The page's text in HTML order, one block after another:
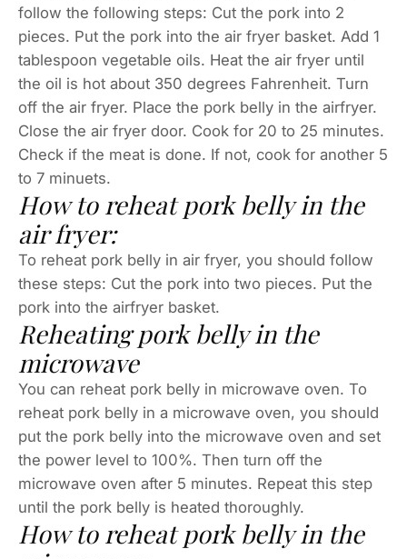
follow the following steps: Cut the pork into 2
pieces. Put the pork into the air fryer basket. Add 1
tablespoon vegetable oils. Heat the air fryer until
the oil is hot about 350 degrees Fahrenheit. Turn
off the air fryer. Place the pork belly in the airfryer.
Close the air fryer door. Cook for 20 to 25 minutes.
Check if the meat is done. If not, cook for another 5
to 7 minuets.
How to reheat pork belly in the
air fryer:
To reheat pork belly in air fryer, you should follow
these steps: Cut the pork into two pieces. Put the
pork into the airfryer basket.
Reheating pork belly in the
microwave
You can reheat pork belly in microwave oven. To
reheat pork belly in a microwave oven, you should
put the pork belly into the microwave oven and set
the power level to 100%. Then turn off the
microwave oven after 5 minutes. Repeat this step
until the pork belly is heated thoroughly.
How to reheat pork belly in the